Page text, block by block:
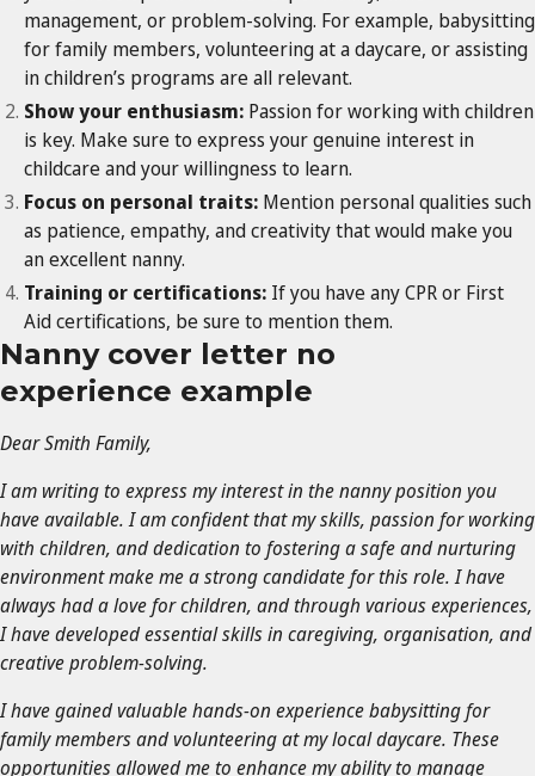
management, or problem-solving. For example, babysitting
for family members, volunteering at a daycare, or assisting
in children’s programs are all relevant.
Show your enthusiasm: Passion for working with children
is key. Make sure to express your genuine interest in
childcare and your willingness to learn.
Focus on personal traits: Mention personal qualities such
as patience, empathy, and creativity that would make you
an excellent nanny.
Training or certifications: If you have any CPR or First
Aid certifications, be sure to mention them.
Nanny cover letter no
experience example
Dear Smith Family,
I am writing to express my interest in the nanny position you
have available. I am confident that my skills, passion for working
with children, and dedication to fostering a safe and nurturing
environment make me a strong candidate for this role. I have
always had a love for children, and through various experiences,
I have developed essential skills in caregiving, organisation, and
creative problem-solving.
I have gained valuable hands-on experience babysitting for
family members and volunteering at my local daycare. These
opportunities allowed me to enhance my ability to manage